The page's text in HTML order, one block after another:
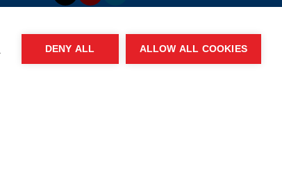
DENY ALL ALLOW ALL COOKIES